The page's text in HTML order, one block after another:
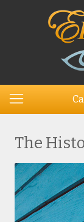
The